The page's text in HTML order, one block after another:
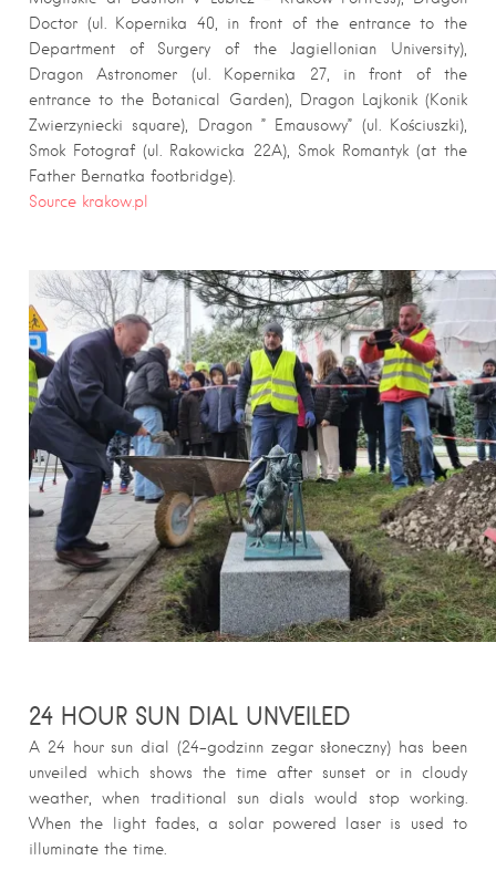
Doctor (ul. Kopernika 40, in front of the entrance to the
Department of Surgery of the Jagiellonian University),
Dragon Astronomer (ul. Kopernika 27, in front of the
entrance to the Botanical Garden), Dragon Lajkonik (Konik
Zwierzyniecki square), Dragon ” Emausowy” (ul. Kościuszki),
Smok Fotograf (ul. Rakowicka 22A), Smok Romantyk (at the
Father Bernatka footbridge).
Source krakow.pl
24 HOUR SUN DIAL UNVEILED
A 24 hour sun dial (24-godzinn zegar słoneczny) has been
unveiled which shows the time after sunset or in cloudy
weather, when traditional sun dials would stop working.
When the light fades, a solar powered laser is used to
illuminate the time.